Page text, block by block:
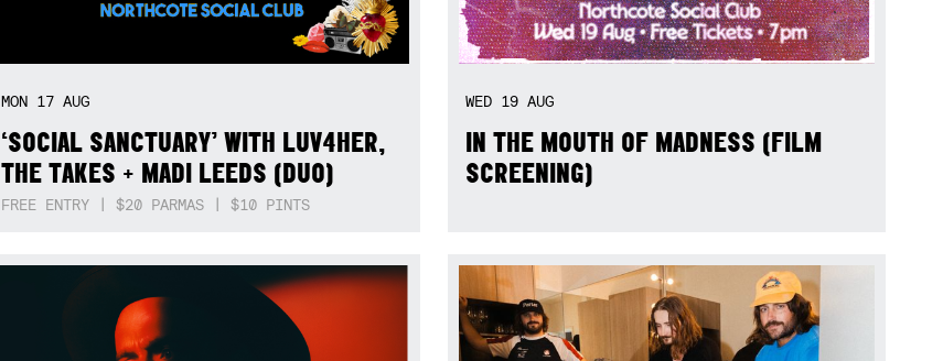
MON 17 AUG
‘SOCIAL SANCTUARY’ WITH LUV4HER,
THE TAKES + MADI LEEDS (DUO)
FREE ENTRY | $20 PARMAS | $10 PINTS
WED 19AUG
IN THE MOUTH OF MADNESS (FILM
SCREENING)